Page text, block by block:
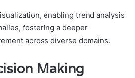
enabling trend analysis
fostering a deeper
across diverse domains.
Making